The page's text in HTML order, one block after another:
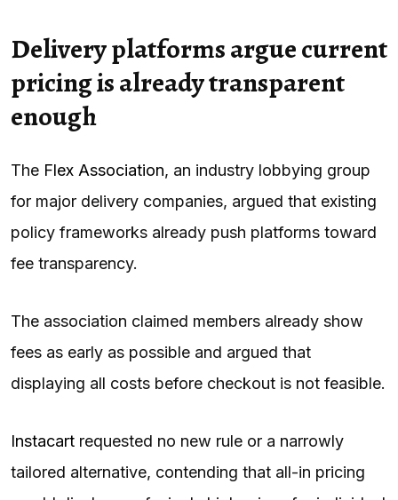
Delivery platforms argue current
pricing is already transparent
enough
The Flex Association, an industry lobbying group
for major delivery companies, argued that existing
policy frameworks already push platforms toward
fee transparency.
The association claimed members already show
fees as early as possible and argued that
displaying all costs before checkout is not feasible.
Instacart requested no new rule or a narrowly
tailored alternative, contending that all-in pricing